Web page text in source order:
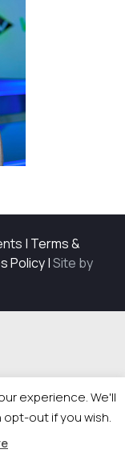
| Terms &
Policy|Site by
experience. We'll
out if you wish.